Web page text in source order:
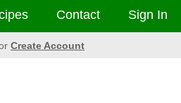
Contact Sign In
Create Account